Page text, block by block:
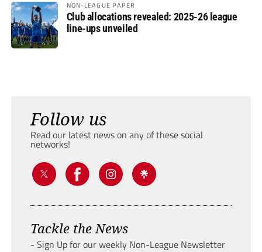
NON-LEAGUE PAPER
Club allocations revealed: 2025-26 league
line-ups unveiled
Follow us
Read our latest news on any of these social
networks!
Tackle the News
- Sign Up for our weekly Non-League Newsletter